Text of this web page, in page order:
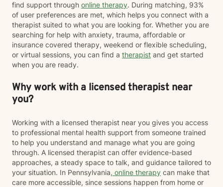
find support through online therapy. During matching, 93%
of user preferences are met, which helps you connect with a
therapist suited to what you are looking for. Whether you are
searching for help with anxiety, trauma, affordable or
insurance covered therapy, weekend or flexible scheduling,
or virtual sessions, you can find a therapist and get started
when you are ready.
Why work with a licensed therapist near
you?
Working with a licensed therapist near you gives you access
to professional mental health support from someone trained
to help you understand and manage what you are going
through. A licensed therapist can offer evidence-based
approaches, a steady space to talk, and guidance tailored to
your situation. In Pennsylvania, online therapy can make that
care more accessible, since sessions happen from home or